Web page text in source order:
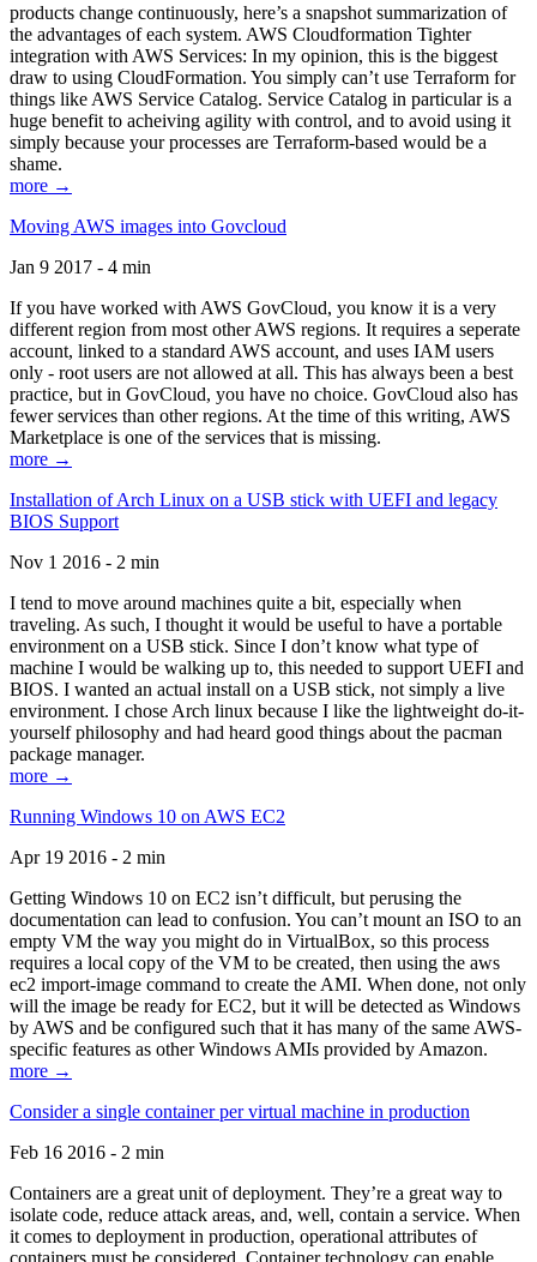
products change continuously, here’s a snapshot summarization of
the advantages of each system. AWS Cloudformation Tighter
integration with AWS Services: In my opinion, this is the biggest
draw to using CloudFormation. You simply can’t use Terraform for
things like AWS Service Catalog. Service Catalog in particular is a
huge benefit to acheiving agility with control, and to avoid using it
simply because your processes are Terraform-based would be a
shame.
more →
Moving AWS images into Govcloud
Jan 9 2017 - 4 min
If you have worked with AWS GovCloud, you know it is a very
different region from most other AWS regions. It requires a seperate
account, linked to a standard AWS account, and uses IAM users
only - root users are not allowed at all. This has always been a best
practice, but in GovCloud, you have no choice. GovCloud also has
fewer services than other regions. At the time of this writing, AWS
Marketplace is one of the services that is missing.
more →
Installation of Arch Linux on a USB stick with UEFI and legacy
BIOS Support
Nov 1 2016 - 2 min
I tend to move around machines quite a bit, especially when
traveling. As such, I thought it would be useful to have a portable
environment on a USB stick. Since I don’t know what type of
machine I would be walking up to, this needed to support UEFI and
BIOS. I wanted an actual install on a USB stick, not simply a live
environment. I chose Arch linux because I like the lightweight do-it-
yourself philosophy and had heard good things about the pacman
package manager.
more →
Running Windows 10 on AWS EC2
Apr 19 2016 - 2 min
Getting Windows 10 on EC2 isn’t difficult, but perusing the
documentation can lead to confusion. You can’t mount an ISO to an
empty VM the way you might do in VirtualBox, so this process
requires a local copy of the VM to be created, then using the aws
ec2 import-image command to create the AMI. When done, not only
will the image be ready for EC2, but it will be detected as Windows
by AWS and be configured such that it has many of the same AWS-
specific features as other Windows AMIs provided by Amazon.
more →
Consider a single container per virtual machine in production
Feb 16 2016 - 2 min
Containers are a great unit of deployment. They’re a great way to
isolate code, reduce attack areas, and, well, contain a service. When
it comes to deployment in production, operational attributes of
containers must be considered. Container technology can enable